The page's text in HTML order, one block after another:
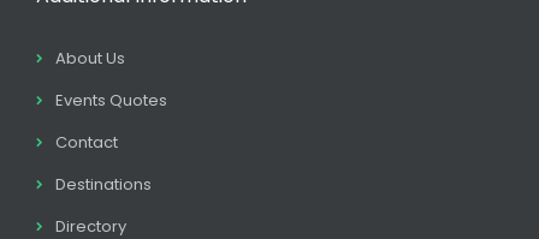
About Us
Events Quotes
Contact
Destinations
Directory